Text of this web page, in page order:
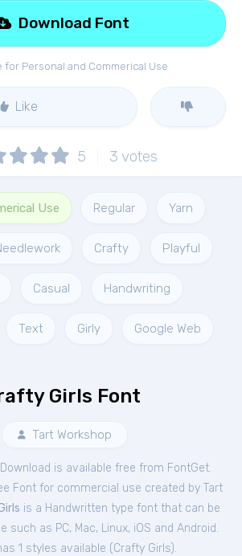
for Personal and Commerical Use
Download Font
Like
5 3 votes
Use Regular Yarn
Crafty Playful
Casual Handwriting
Text Girly Google Web
Girls Font
Tart Workshop
is available free from FontGet.
Font for commercial use created by Tart
is a Handwritten type font that can be
such as PC, Mac, Linux, iOS and Android.
1 styles available (Crafty Girls).